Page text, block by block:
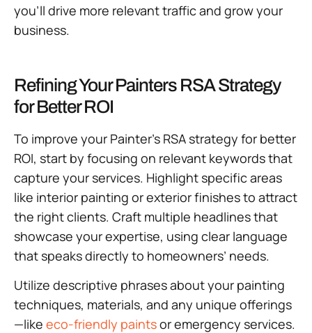
you’ll drive more relevant traffic and grow your
business.
Refining Your Painters RSA Strategy
for Better ROI
To improve your Painter’s RSA strategy for better
ROI, start by focusing on relevant keywords that
capture your services. Highlight specific areas
like interior painting or exterior finishes to attract
the right clients. Craft multiple headlines that
showcase your expertise, using clear language
that speaks directly to homeowners’ needs.
Utilize descriptive phrases about your painting
techniques, materials, and any unique offerings
—like eco-friendly paintsor emergency services.